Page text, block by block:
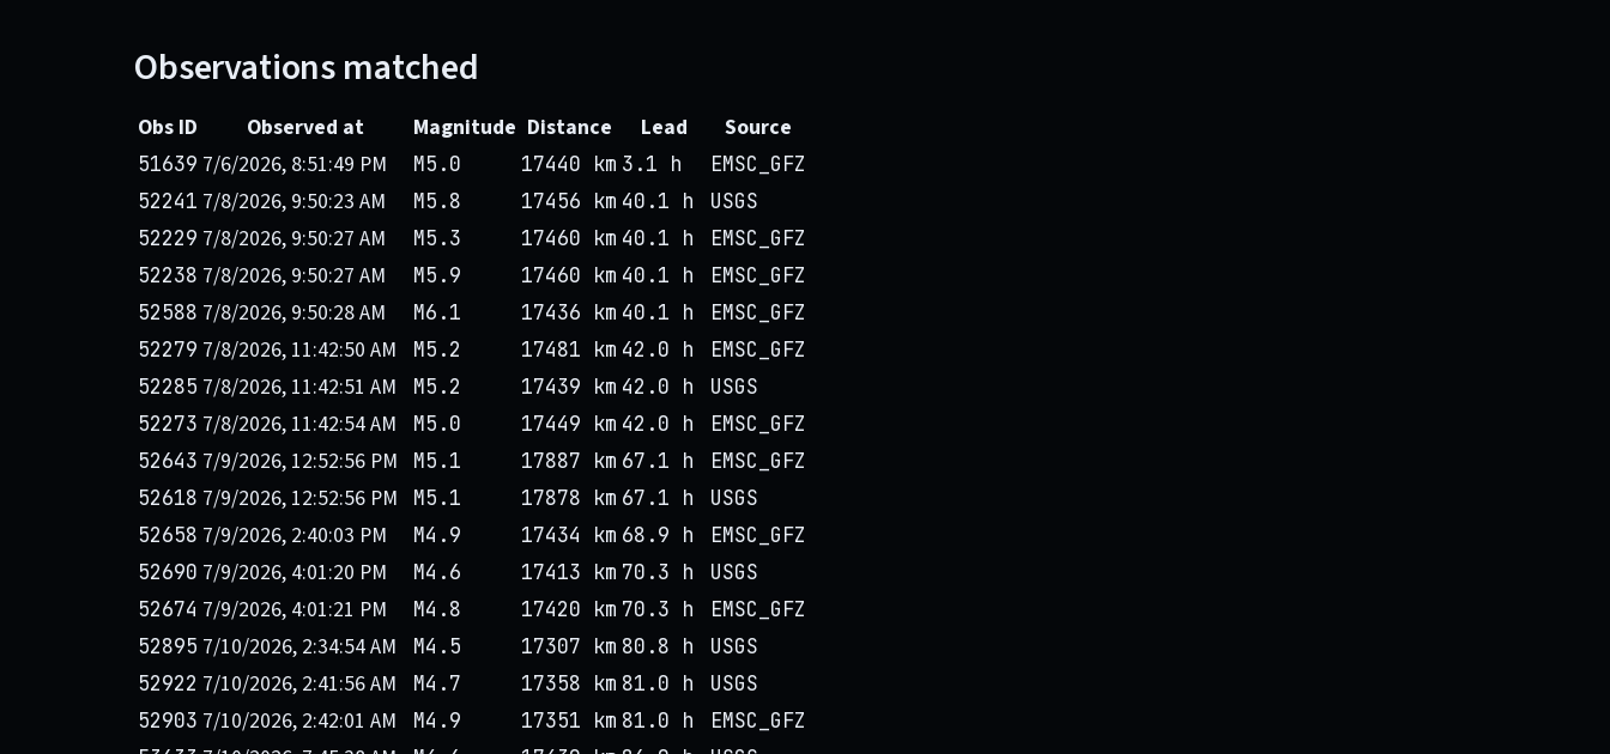
Observations matched
Obs ID Observed at Magnitude Distance Lead Source
51639 7/6/2026, 8:51:49 PM M5.0 17440 km 3.1 h
EMSC_GFZ
52241 7/8/2026, 9:50:23 AM M5.8 17456 km 40.1 h
USGS
52229 7/8/2026, 9:50:27 AM M5.3 17460 km 40.1 h
EMSC_GFZ
52238 7/8/2026, 9:50:27 AM M5.9 17460 km 40.1 h
EMSC_GFZ
52588 7/8/2026, 9:50:28 AM M6.1 17436 km 40.1 h
EMSC_GFZ
52279 7/8/2026, 11:42:50 AM M5.2 17481 km 42.0 h
EMSC_GFZ
52285 7/8/2026, 11:42:51 AM M5.2 17439 km 42.0 h
USGS
52273 7/8/2026, 11:42:54 AM M5.0 17449 km 42.0 h
EMSC_GFZ
52643 7/9/2026, 12:52:56 PM M5.1 17887 km 67.1 h
EMSC_GFZ
52618 7/9/2026, 12:52:56 PM M5.1 17878 km 67.1 h
USGS
52658 7/9/2026, 2:40:03 PM M4.9 17434 km 68.9 h
EMSC_GFZ
52690 7/9/2026, 4:01:20 PM M4.6 17413 km 70.3 h
USGS
52674 7/9/2026, 4:01:21 PM M4.8 17420 km 70.3 h
EMSC_GFZ
52895 7/10/2026, 2:34:54 AM M4.5 17307 km 80.8 h
USGS
52922 7/10/2026, 2:41:56 AM M4.7 17358 km 81.0 h
USGS
52903 7/10/2026, 2:42:01 AM M4.9 17351 km 81.0 h
EMSC_GFZ